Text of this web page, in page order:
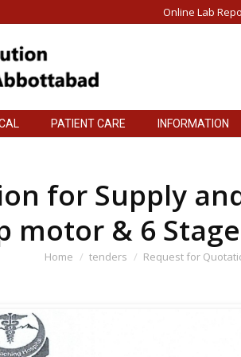
Online Lab
PATIENT CARE INFORMATION
for Supply
motor & 6
You are here:
Home tenders Request for
PATIENT CARE INFORMATION